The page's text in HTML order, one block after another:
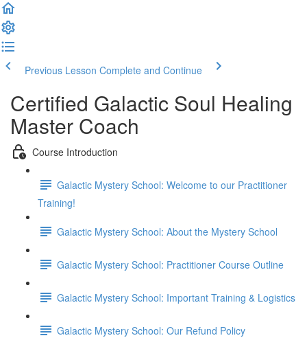
Previous Lesson Complete and Continue
Certified Galactic Soul Healing
Master Coach
Course Introduction
Galactic Mystery School: Welcome to our Practitioner
Training!
Galactic Mystery School: About the Mystery School
Galactic Mystery School: Practitioner Course Outline
Galactic Mystery School: Important Training & Logistics
Galactic Mystery School: Our Refund Policy